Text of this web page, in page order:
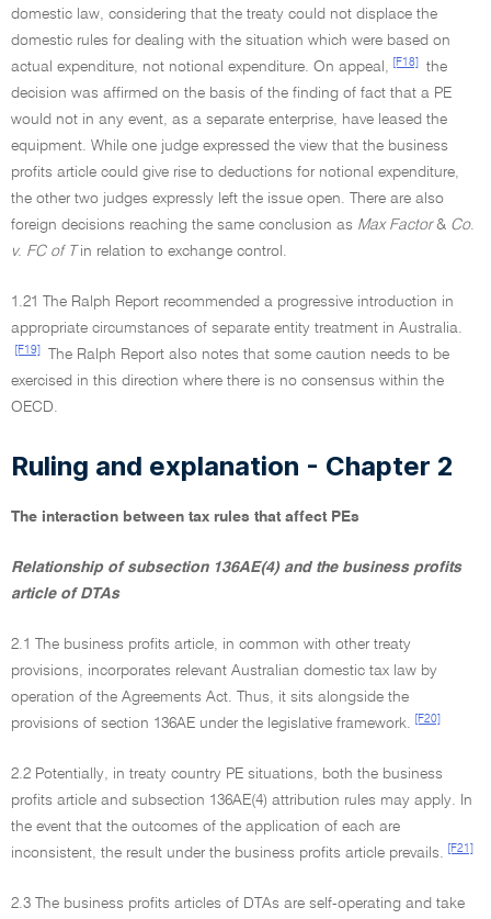
domestic law, considering that the treaty could not displace the
domestic rules for dealing with the situation which were based on
actual expenditure, not notional expenditure. On appeal,
[F18]
the
decision was affirmed on the basis of the finding of fact that a PE
would not in any event, as a separate enterprise, have leased the
equipment. While one judge expressed the view that the business
profits article could give rise to deductions for notional expenditure,
the other two judges expressly left the issue open. There are also
foreign decisions reaching the same conclusion as Max Factor& Co.
v. FC of T in relation to exchange control.
1.21 The Ralph Report recommended a progressive introduction in
appropriate circumstances of separate entity treatment in Australia.
[F19]
The Ralph Report also notes that some caution needs to be
exercised in this direction where there is no consensus within the
OECD.
Ruling and explanation - Chapter 2
The interaction between tax rules that affect PEs
Relationship of subsection 136AE(4) and the business profits
article of DTAs
2.1 The business profits article, in common with other treaty
provisions, incorporates relevant Australian domestic tax law by
operation of the Agreements Act. Thus, it sits alongside the
provisions of section 136AE under the legislative framework.
[F20]
2.2 Potentially, in treaty country PE situations, both the business
profits article and subsection 136AE(4) attribution rules may apply. In
the event that the outcomes of the application of each are
inconsistent, the result under the business profits article prevails.
[F21]
2.3 The business profits articles of DTAs are self-operating and take